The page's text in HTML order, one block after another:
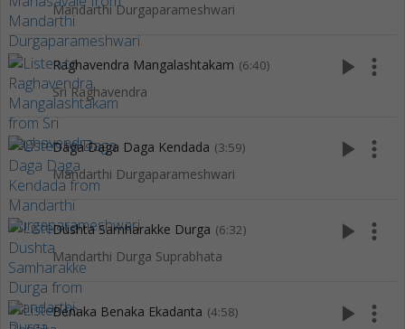
Mandarthi Durgaparameshwari
Raghavendra Mangalashtakam (6:40)
Sri Raghavendra
play_arrow more_vert
Daga Daga Daga Kendada (3:59)
Mandarthi Durgaparameshwari
play_arrow more_vert
Dushta Samharakke Durga (6:32)
Mandarthi Durga Suprabhata
play_arrow more_vert
Benaka Benaka Ekadanta (4:58) play_arrow more_vert